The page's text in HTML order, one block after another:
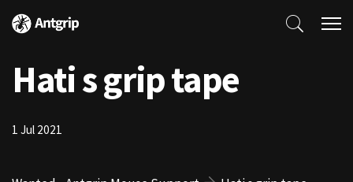
Hati s grip tape
1 Jul 2021